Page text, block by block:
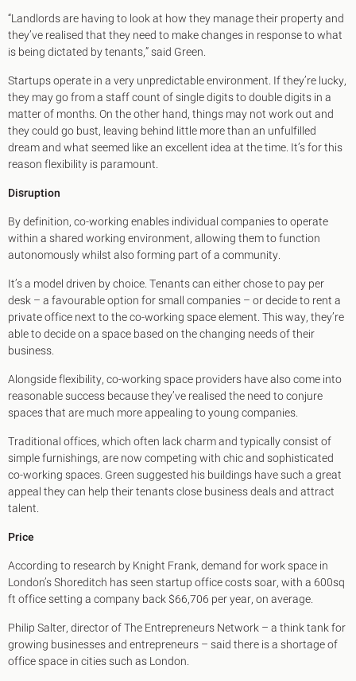
“Landlords are having to look at how they manage their property and
they’ve realised that they need to make changes in response to what
is being dictated by tenants,” said Green.
Startups operate in a very unpredictable environment. If they’re lucky,
they may go from a staff count of single digits to double digits in a
matter of months. On the other hand, things may not work out and
they could go bust, leaving behind little more than an unfulfilled
dream and what seemed like an excellent idea at the time. It’s for this
reason flexibility is paramount.
Disruption
By definition, co-working enables individual companies to operate
within a shared working environment, allowing them to function
autonomously whilst also forming part of a community.
It’s a model driven by choice. Tenants can either chose to pay per
desk – a favourable option for small companies – or decide to rent a
private office next to the co-working space element. This way, they’re
able to decide on a space based on the changing needs of their
business.
Alongside flexibility, co-working space providers have also come into
reasonable success because they’ve realised the need to conjure
spaces that are much more appealing to young companies.
Traditional offices, which often lack charm and typically consist of
simple furnishings, are now competing with chic and sophisticated
co-working spaces. Green suggested his buildings have such a great
appeal they can help their tenants close business deals and attract
talent.
Price
According to research by Knight Frank, demand for work space in
London’s Shoreditch has seen startup office costs soar, with a 600sq
ft office setting a company back $66,706 per year, on average.
Philip Salter, director of The Entrepreneurs Network – a think tank for
growing businesses and entrepreneurs – said there is a shortage of
office space in cities such as London.